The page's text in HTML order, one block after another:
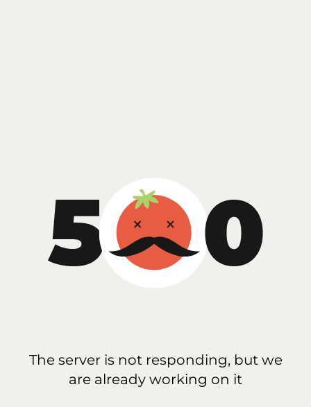
The server is not responding, but we
are already working on it